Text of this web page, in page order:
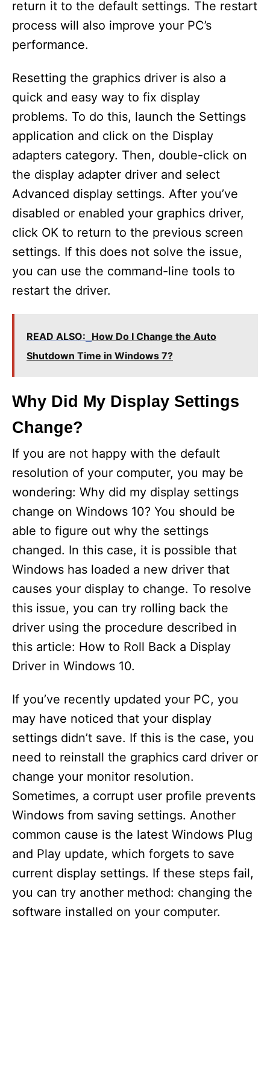
return it to the default settings. The restart
process will also improve your PC’s
performance.
Resetting the graphics driver is also a
quick and easy way to fix display
problems. To do this, launch the Settings
application and click on the Display
adapters category. Then, double-click on
the display adapter driver and select
Advanced display settings. After you’ve
disabled or enabled your graphics driver,
click OK to return to the previous screen
settings. If this does not solve the issue,
you can use the command-line tools to
restart the driver.
READ ALSO: How Do I Change the Auto
Shutdown Time in Windows 7?
Why Did My Display Settings
Change?
If you are not happy with the default
resolution of your computer, you may be
wondering: Why did my display settings
change on Windows 10? You should be
able to figure out why the settings
changed. In this case, it is possible that
Windows has loaded a new driver that
causes your display to change. To resolve
this issue, you can try rolling back the
driver using the procedure described in
this article: How to Roll Back a Display
Driver in Windows 10.
If you’ve recently updated your PC, you
may have noticed that your display
settings didn’t save. If this is the case, you
need to reinstall the graphics card driver or
change your monitor resolution.
Sometimes, a corrupt user profile prevents
Windows from saving settings. Another
common cause is the latest Windows Plug
and Play update, which forgets to save
current display settings. If these steps fail,
you can try another method: changing the
software installed on your computer.